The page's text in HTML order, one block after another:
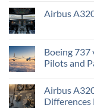
Airbus
Boeing 737
Pilots and
Airbus
Differences